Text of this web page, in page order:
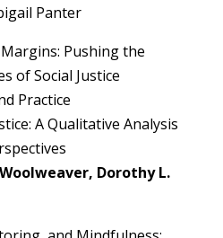
Panter
Pushing the
of Social Justice
Practice
A Qualitative Analysis
Dorothy L.